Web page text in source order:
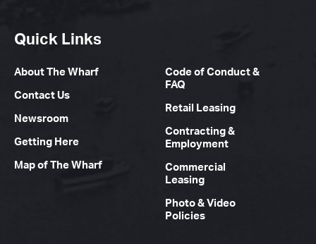
Quick Links
About The Wharf
Contact Us
Newsroom
Getting Here
Map of The Wharf
Code of Conduct &
FAQ
Retail Leasing
Contracting &
Employment
Commercial
Leasing
Photo & Video
Policies